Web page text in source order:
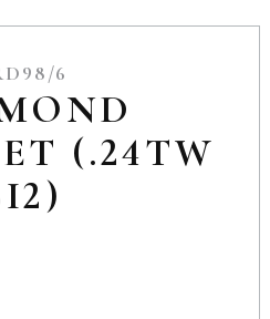
6
(.24TW